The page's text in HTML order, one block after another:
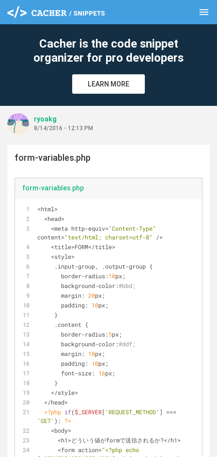
menu
Cacher is the code snippet
organizer for pro developers
LEARN MORE
ryoakg
8/14/2016 - 12:13 PM
form-variables.php
form-variables.php
<html>
  <head>
    <meta http-equiv=
"Content-Type"
content="text/html; charset=utf-8"
/>
    <title>FORM</title>
    <style>
     .input-group, .output-group {
       border-radius:
10px;
       background-color:
#bbd;
       margin:
20px;
       padding:
10px;
     }
     .content {
       border-radius:
5px;
       background-color:
#ddf;
       margin:
10px;
       padding:
10px;
       font-size:
16px;
     }
    </style>
  </head>
<?php if($_SERVER[ 'REQUEST_METHOD'
'GET' ): ?>
    <body>
      <h1>どういう値がformで送信されるか?</h1>
      <form action=
clear